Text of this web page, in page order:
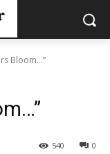
Bloom…”
0
540